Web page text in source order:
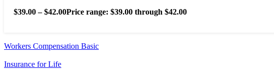
$39.00 – $42.00Price range: $39.00 through $42.00
Workers Compensation Basic
Insurance for Life